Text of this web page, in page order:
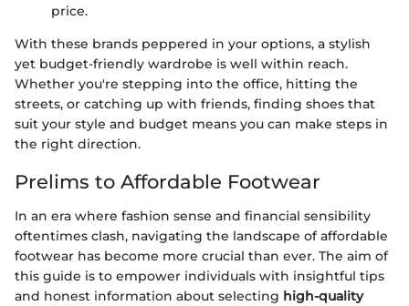
price.
With these brands peppered in your options, a stylish
yet budget-friendly wardrobe is well within reach.
Whether you're stepping into the office, hitting the
streets, or catching up with friends, finding shoes that
suit your style and budget means you can make steps in
the right direction.
Prelims to Affordable Footwear
In an era where fashion sense and financial sensibility
oftentimes clash, navigating the landscape of affordable
footwear has become more crucial than ever. The aim of
this guide is to empower individuals with insightful tips
and honest information about selecting high-quality